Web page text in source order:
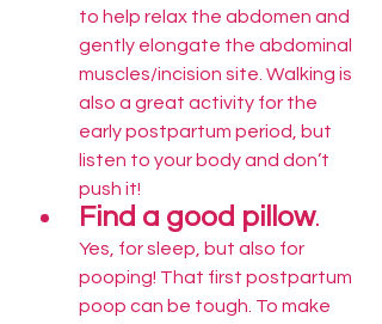
to help relax the abdomen and
gently elongate the abdominal
muscles/incision site. Walking is
also a great activity for the
early postpartum period, but
listen to your body and don’t
push it!
Find a good pillow.
Yes, for sleep, but also for
pooping! That first postpartum
poop can be tough. To make